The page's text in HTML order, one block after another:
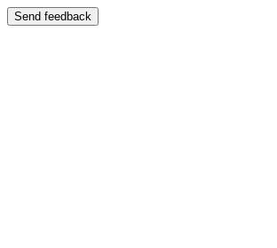
Send feedback